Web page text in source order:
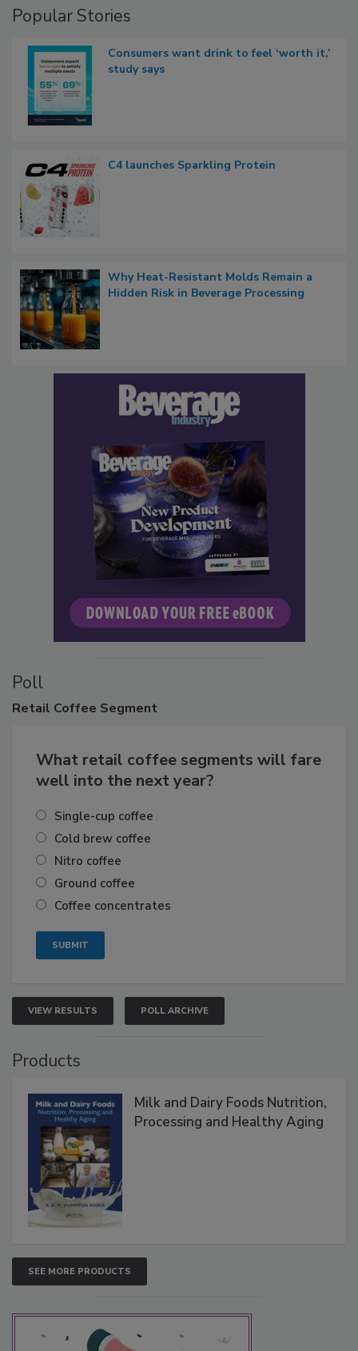
Popular Stories
Consumers want drink to feel ‘worth it,’
study says
C4 launches Sparkling Protein
Why Heat-Resistant Molds Remain a
Hidden Risk in Beverage Processing
Poll
Retail Coffee Segment
What retail coffee segments will fare
well into the next year?
Single-cup coffee
Cold brew coffee
Nitro coffee
Ground coffee
Coffee concentrates
VIEW RESULTS POLL ARCHIVE
Products
Milk and Dairy Foods Nutrition,
Processing and Healthy Aging
SEE MORE PRODUCTS